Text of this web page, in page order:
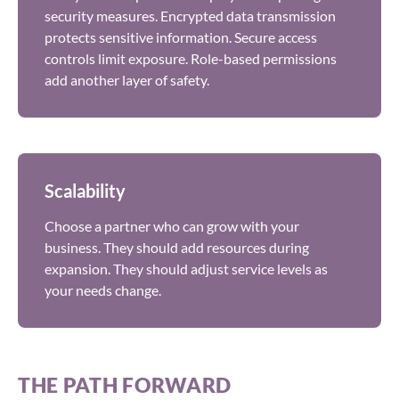
security measures. Encrypted data transmission
protects sensitive information. Secure access
controls limit exposure. Role-based permissions
add another layer of safety.
Scalability
Choose a partner who can grow with your
business. They should add resources during
expansion. They should adjust service levels as
your needs change.
THE PATH FORWARD